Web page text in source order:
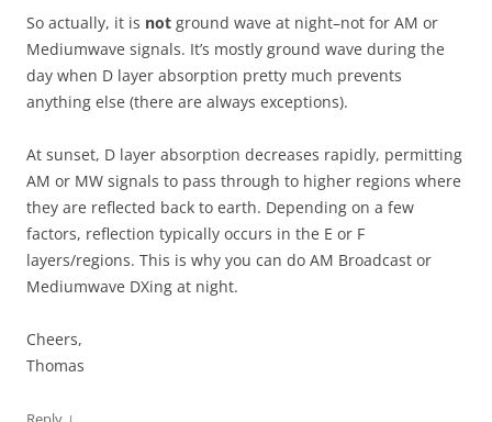
So actually, it is not ground wave at night–not for AM or
Mediumwave signals. It’s mostly ground wave during the
day when D layer absorption pretty much prevents
anything else (there are always exceptions).
At sunset, D layer absorption decreases rapidly, permitting
AM or MW signals to pass through to higher regions where
they are reflected back to earth. Depending on a few
factors, reflection typically occurs in the E or F
layers/regions. This is why you can do AM Broadcast or
Mediumwave DXing at night.
Cheers,
Thomas